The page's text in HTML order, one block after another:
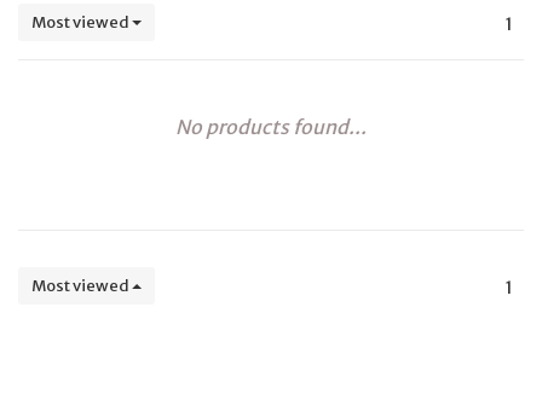
Most viewed 1
No products found...
Most viewed 1